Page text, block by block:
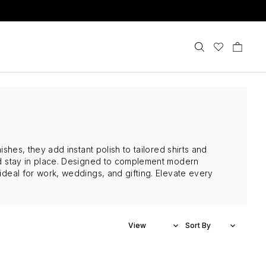
they add instant polish to tailored shirts and
in place. Designed to complement modern
for work, weddings, and gifting. Elevate every